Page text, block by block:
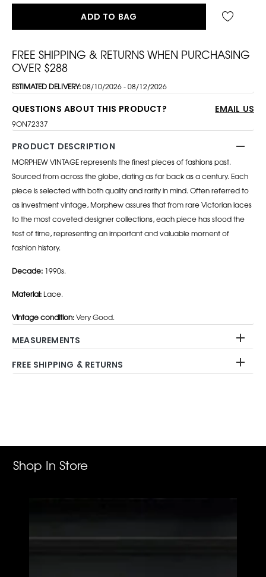
ADD TO BAG
FREE SHIPPING & RETURNS WHEN PURCHASING
OVER $288
ESTIMATED DELIVERY:08/10/2026 - 08/12/2026
QUESTIONS ABOUT THIS PRODUCT? EMAIL US
9ON72337
PRODUCT DESCRIPTION
MORPHEW VINTAGE represents the finest pieces of fashions past.
Sourced from across the globe, dating as far back as a century. Each
piece is selected with both quality and rarity in mind. Often referred to
as investment vintage, Morphew assures that from rare Victorian laces
to the most coveted designer collections, each piece has stood the
test of time, representing an important and valuable moment of
fashion history.
Decade: 1990s.
Material: Lace.
Vintage condition:Very Good.
MEASUREMENTS
FREE SHIPPING & RETURNS
Shop In Store